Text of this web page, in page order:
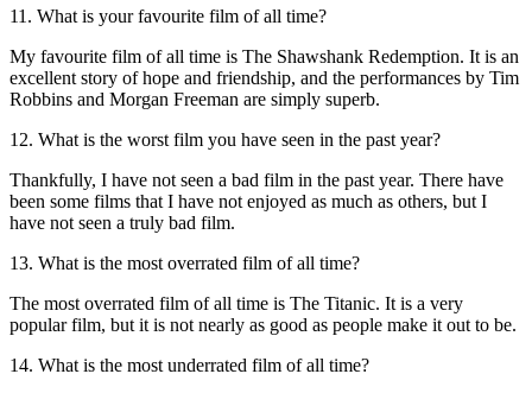
11. What is your favourite film of all time?
My favourite film of all time is The Shawshank Redemption. It is an
excellent story of hope and friendship, and the performances by Tim
Robbins and Morgan Freeman are simply superb.
12. What is the worst film you have seen in the past year?
Thankfully, I have not seen a bad film in the past year. There have
been some films that I have not enjoyed as much as others, but I
have not seen a truly bad film.
13. What is the most overrated film of all time?
The most overrated film of all time is The Titanic. It is a very
popular film, but it is not nearly as good as people make it out to be.
14. What is the most underrated film of all time?